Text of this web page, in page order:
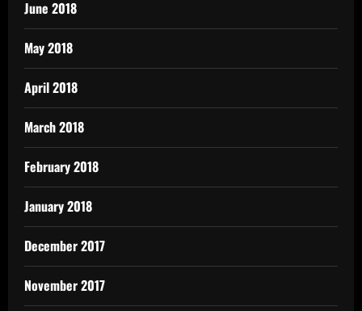
June 2018
May 2018
April 2018
March 2018
February 2018
January 2018
December 2017
November 2017